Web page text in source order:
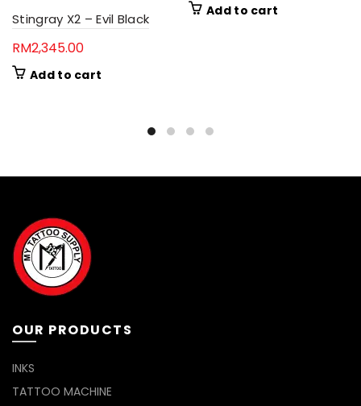
Stingray X2 – Evil Black
RM2,345.00
Add to cart
Add to cart
OUR PRODUCTS
INKS
TATTOO MACHINE